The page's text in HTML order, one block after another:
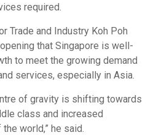
required.
Trade and Industry Koh Poh
that Singapore is well-
to meet the growing demand
services, especially in Asia.
of gravity is shifting towards
class and increased
world,” he said.